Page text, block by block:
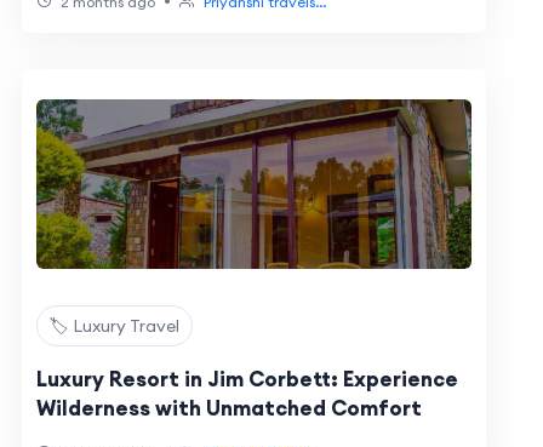
🏷️ Luxury Travel
Luxury Resort in Jim Corbett: Experience
Wilderness with Unmatched Comfort